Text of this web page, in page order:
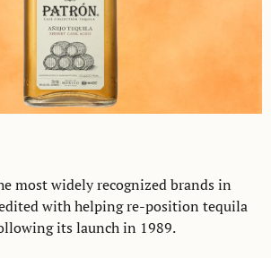
most widely recognized brands in
with helping re-position tequila
its launch in 1989.